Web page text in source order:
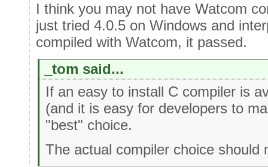
I think you may not have Watcom
just tried 4.0.5 on Windows and
compiled with Watcom, it passed.
_tom said...
If an easy to install C compiler is
(and it is easy for developers to
"best" choice.
The actual compiler choice should